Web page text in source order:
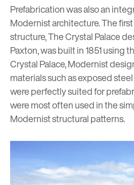
Prefabrication was also an
Modernist architecture. The
structure,The Crystal Palace
Paxton, was built in 1851 using
Crystal Palace, Modernist
materials such as exposed
were perfectly suited for
were most often used in the
Modernist structural patterns.